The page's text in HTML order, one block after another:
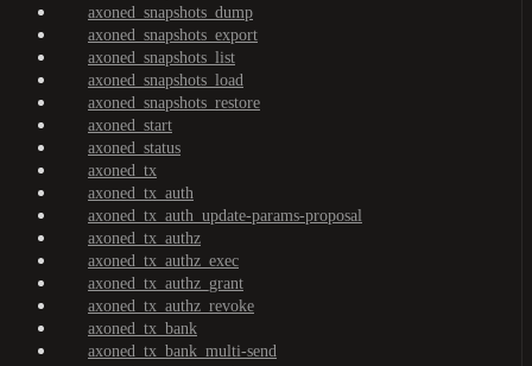
axoned_snapshots_dump
axoned_snapshots_export
axoned_snapshots_list
axoned_snapshots_load
axoned_snapshots_restore
axoned_start
axoned_status
axoned_tx
axoned_tx_auth
axoned_tx_auth_update-params-proposal
axoned_tx_authz
axoned_tx_authz_exec
axoned_tx_authz_grant
axoned_tx_authz_revoke
axoned_tx_bank
axoned_tx_bank_multi-send